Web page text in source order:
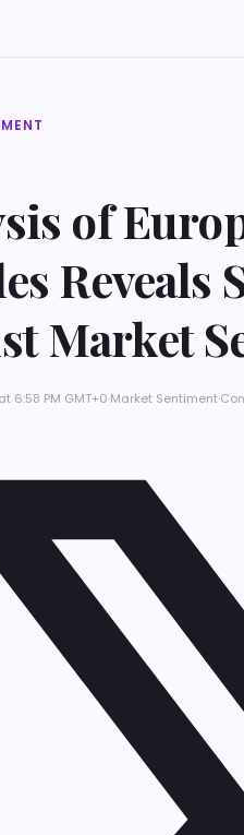
of
Reveals
Market
6:58 PM GMT+0·Market Sentiment·